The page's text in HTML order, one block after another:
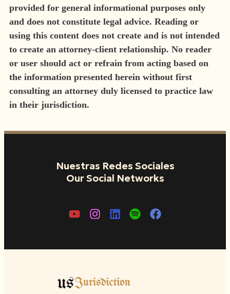
provided for general informational purposes only
and does not constitute legal advice. Reading or
using this content does not create and is not intended
to create an attorney-client relationship. No reader
or user should act or refrain from acting based on
the information presented herein without first
consulting an attorney duly licensed to practice law
in their jurisdiction.
Nuestras Redes Sociales
Our Social Networks